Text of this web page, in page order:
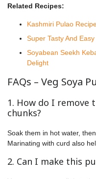
Related Recipes:
Kashmiri Pulao
Super Tasty And
Soyabean Seekh
Delight
FAQs – Veg Soya
1. How do I remove
chunks?
Soak them in hot water,
Marinating with curd also
2. Can I make this